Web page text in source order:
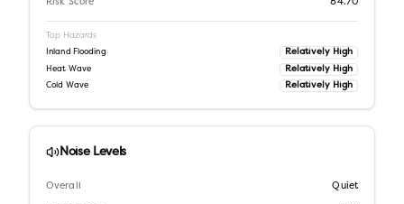
84.70
Top Hazards
Inland Flooding Relatively High
Heat Wave Relatively High
Cold Wave Relatively High
Noise Levels
Overall Quiet